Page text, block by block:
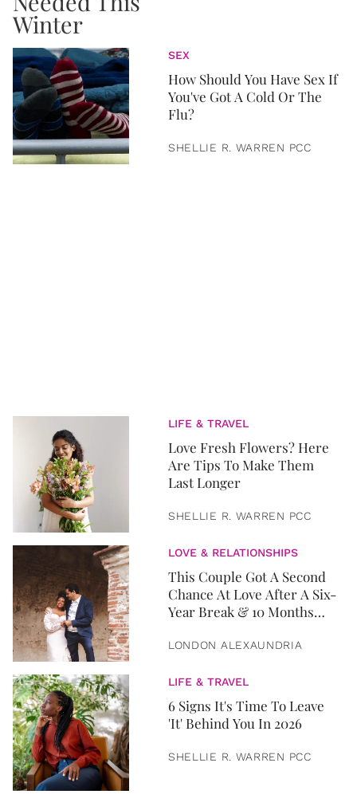
SEX
How Should You Have Sex If
You've Got A Cold Or The
Flu?
SHELLIE R. WARREN PCC
LIFE & TRAVEL
Love Fresh Flowers? Here
Are Tips To Make Them
Last Longer
SHELLIE R. WARREN PCC
LOVE & RELATIONSHIPS
This Couple Got A Second
Chance At Love After A Six-
Year Break & 10 Months
LONDON ALEXAUNDRIA
LIFE & TRAVEL
6 Signs It's Time To Leave
'It' Behind You In 2026
SHELLIE R. WARREN PCC